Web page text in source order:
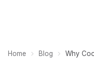
Home Blog